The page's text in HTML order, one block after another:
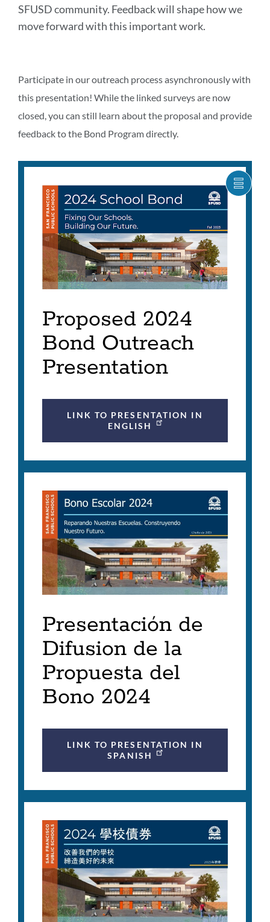
SFUSD community. Feedback will shape how we
move forward with this important work.
Participate in our outreach process asynchronously with
this presentation! While the linked surveys are now
closed, you can still learn about the proposal and provide
feedback to the Bond Program directly.
SHOW
Proposed 2024
Bond Outreach
Presentation
LINK TO PRESENTATION IN
ENGLISH
Presentación de
Difusion de la
Propuesta del
Bono 2024
LINK TO PRESENTATION IN
SPANISH